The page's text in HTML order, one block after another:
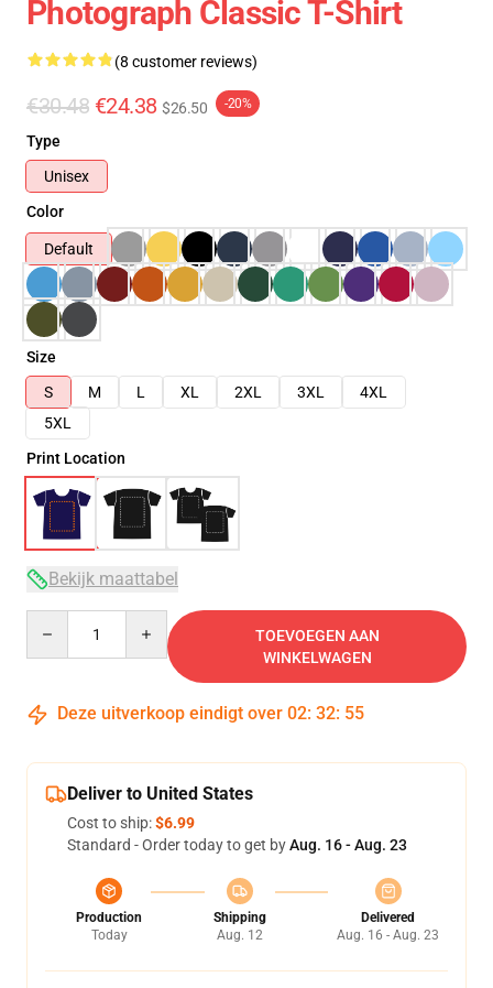
Photograph Classic T-Shirt
(8 customer reviews)
€30.48 €24.38 $26.50 -20%
Type
Unisex
Color
Default
Size
S
M L XL 2XL 3XL
4XL
5XL
Print Location
Bekijk maattabel
TOEVOEGEN AAN
WINKELWAGEN
Deze uitverkoop eindigt over 02: 32: 54
Deliver to United States
Cost to ship:$6.99
Standard - Order today to get byAug. 16 - Aug. 23
Production
Today
Shipping
Aug. 12
Delivered
Aug. 16 - Aug. 23